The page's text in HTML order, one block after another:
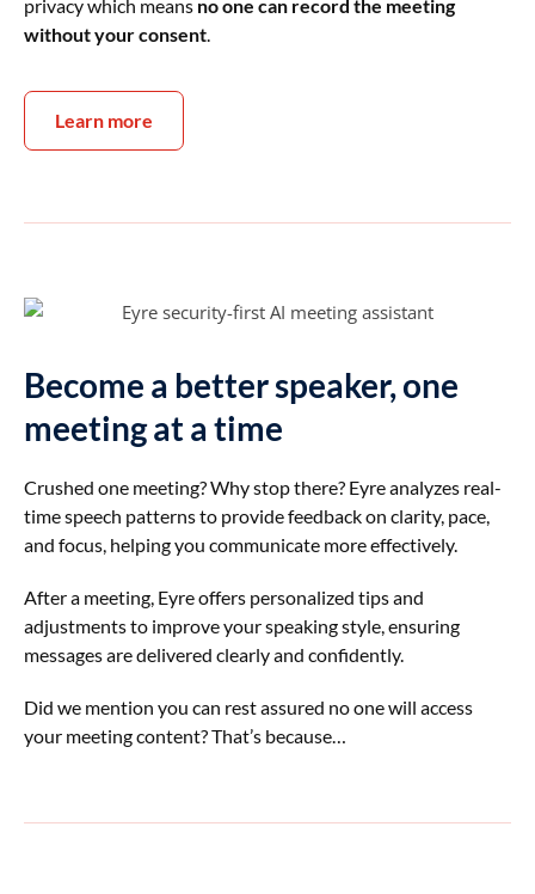
privacy which means no one can record the meeting
without your consent.
Learn more
Become a better speaker, one
meeting at a time
Crushed one meeting? Why stop there? Eyre analyzes real-
time speech patterns to provide feedback on clarity, pace,
and focus, helping you communicate more effectively.
After a meeting, Eyre offers personalized tips and
adjustments to improve your speaking style, ensuring
messages are delivered clearly and confidently.
Did we mention you can rest assured no one will access
your meeting content? That’s because…